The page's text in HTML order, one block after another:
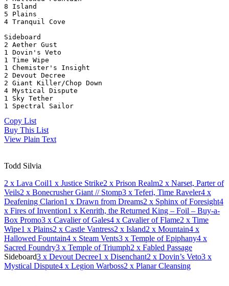
8 Island
5 Plains
4 Tranquil Cove
Sideboard
2 Aether Gust
1 Dovin's Veto
1 Time Wipe
1 Chemister's Insight
2 Devout Decree
2 Giant Killer/Chop Down
4 Mystical Dispute
1 Sky Tether
1 Spectral Sailor
Copy List
Buy This List
View Plain Text
Todd Silvia
2 x Lava Coil1 x Justice Strike2 x Prison Realm2 x Narset, Parter of
Veils2 x Bonecrusher Giant // Stomp3 x Teferi, Time Raveler4 x
Deafening Clarion1 x Drawn from Dreams2 x Sphinx of Foresight4
x Fires of Invention1 x Kenrith, the Returned King – Foil – Buy-a-
Box Promo3 x Cavalier of Gales4 x Cavalier of Flame2 x Time
Wipe1 x Plains2 x Castle Vantress2 x Island2 x Mountain4 x
Hallowed Fountain4 x Steam Vents3 x Temple of Epiphany4 x
Sacred Foundry3 x Temple of Triumph2 x Fabled Passage
Sideboard3 x Devout Decree1 x Disenchant2 x Dovin’s Veto3 x
Mystical Dispute4 x Legion Warboss2 x Planar Cleansing